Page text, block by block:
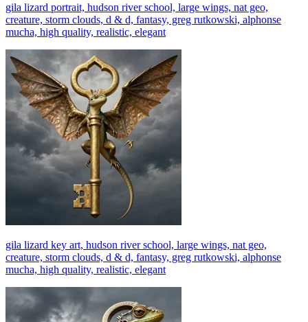
gila lizard portrait, hudson river school, large wings, nat geo,
creature, storm clouds, d & d, fantasy, greg rutkowski, alphonse
mucha, high quality, realistic, elegant
gila lizard key art, hudson river school, large wings, nat geo,
creature, storm clouds, d & d, fantasy, greg rutkowski, alphonse
mucha, high quality, realistic, elegant